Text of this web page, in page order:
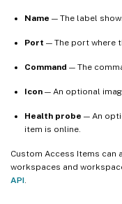
Name — The label
Port — The port where
Command — The
Icon — An optional
Health probe — An
item is online.
Custom Access Items can
workspaces and
API.